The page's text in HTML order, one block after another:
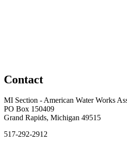
Contact
MI Section - American Water Works
PO Box 150409
Grand Rapids, Michigan 49515
517-292-2912